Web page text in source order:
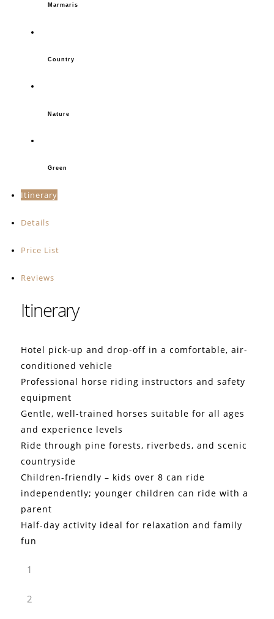
Marmaris
Country
Nature
Green
Itinerary
Details
Price List
Reviews
Itinerary
Hotel pick-up and drop-off in a comfortable, air-
conditioned vehicle
Professional horse riding instructors and safety
equipment
Gentle, well-trained horses suitable for all ages
and experience levels
Ride through pine forests, riverbeds, and scenic
countryside
Children-friendly – kids over 8 can ride
independently; younger children can ride with a
parent
Half-day activity ideal for relaxation and family
fun
1
2